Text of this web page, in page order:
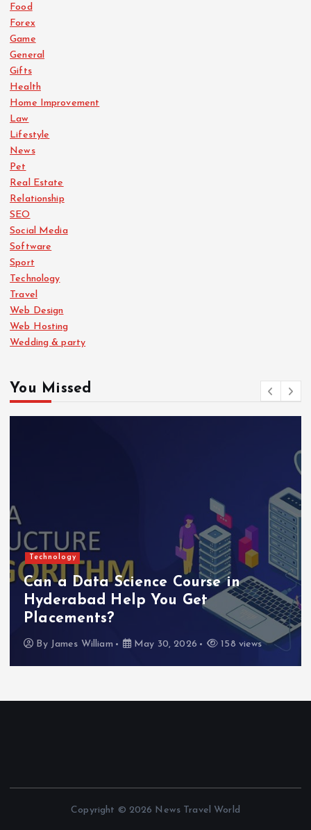
Food
Forex
Game
General
Gifts
Health
Home Improvement
Law
Lifestyle
News
Pet
Real Estate
Relationship
SEO
Social Media
Software
Sport
Technology
Travel
Web Design
Web Hosting
Wedding & party
You Missed
Technology
Can a Data Science Course in
Hyderabad Help You Get
Placements?
By James William May 30, 2026 158 views
Copyright © 2026 News Travel World